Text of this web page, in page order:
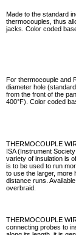
Made to the standard
thermocouples, thus
jacks. Color coded
For thermocouple and
diameter hole
from the front of the
400°F). Color coded
THERMOCOUPLE
ISA (Instrument
variety of insulation is
is to be used to run
to use the larger, more
distance runs.
overbraid.
THERMOCOUPLE
connecting probes to